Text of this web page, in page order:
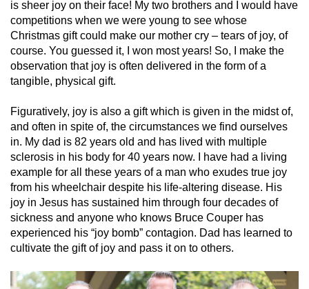
is sheer joy on their face! My two brothers and I would have
competitions when we were young to see whose
Christmas gift could make our mother cry – tears of joy, of
course. You guessed it, I won most years! So, I make the
observation that joy is often delivered in the form of a
tangible, physical gift.
Figuratively, joy is also a gift which is given in the midst of,
and often in spite of, the circumstances we find ourselves
in. My dad is 82 years old and has lived with multiple
sclerosis in his body for 40 years now. I have had a living
example for all these years of a man who exudes true joy
from his wheelchair despite his life-altering disease. His
joy in Jesus has sustained him through four decades of
sickness and anyone who knows Bruce Couper has
experienced his “joy bomb” contagion. Dad has learned to
cultivate the gift of joy and pass it on to others.